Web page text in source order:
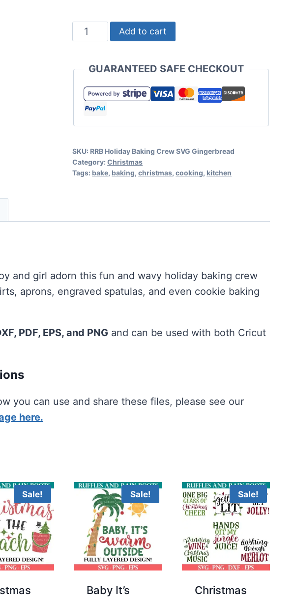
Holiday
Baking
SVG
Gingerbread
quantity
Add to cart
GUARANTEED SAFE CHECKOUT
SKU: RRB Holiday Baking Crew SVG Gingerbread
Category:Christmas
Tags: bake, baking,christmas,cooking, kitchen
and girl adorn this fun and wavy holiday baking crew
aprons, engraved spatulas, and even cookie baking
PDF, EPS, and PNGand can be used with both Cricut
you can use and share these files, please see our
here.
Sale! Sale!
Baby It’s
Sale!
Christmas